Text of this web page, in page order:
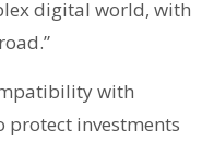
digital world, with
with
protect investments